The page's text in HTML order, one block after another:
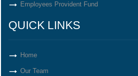
Employees Provident Fund
QUICK LINKS
Home
Our Team